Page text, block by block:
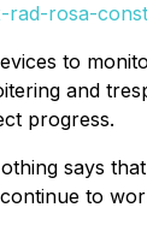
rosa-
to
and
progress.
says
to